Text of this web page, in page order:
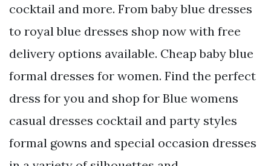
cocktail and more. From baby blue dresses
to royal blue dresses shop now with free
delivery options available. Cheap baby blue
formal dresses for women. Find the perfect
dress for you and shop for Blue womens
casual dresses cocktail and party styles
formal gowns and special occasion dresses